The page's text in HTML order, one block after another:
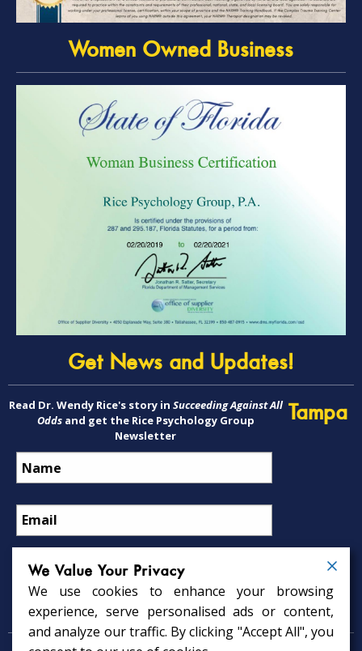
Women Owned Business
Get News and Updates!
Read Dr. Wendy Rice's story in Succeeding Against All
Oddsand get the Rice Psychology Group
Newsletter
Tampa
Psychology Services
We Value Your Privacy
We use cookies to enhance your browsing
experience, serve personalised ads or content,
and analyze our traffic. By clicking "Accept All", you